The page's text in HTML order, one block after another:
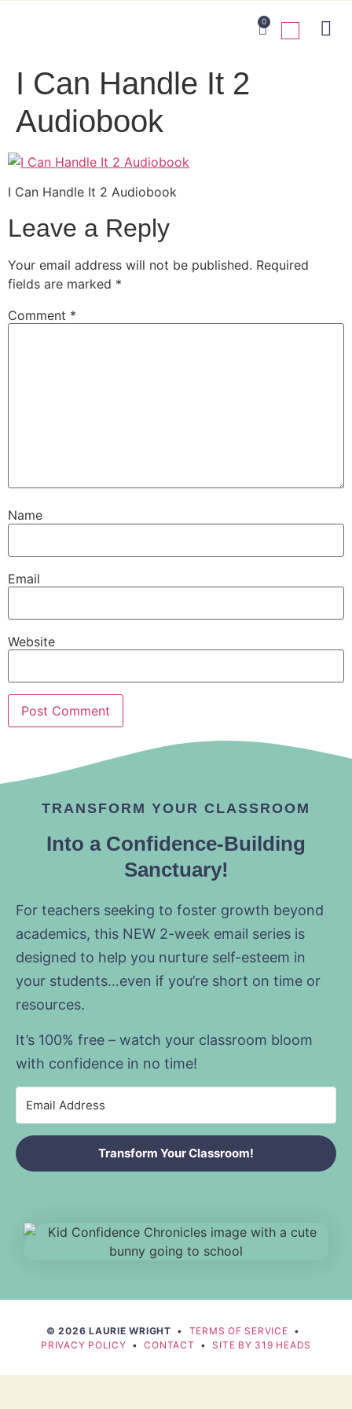
0
I Can Handle It 2
Audiobook
I Can Handle It 2 Audiobook
Leave a Reply
Your email address will not be published. Required
fields are marked *
Comment *
Name
Email
Website
TRANSFORM YOUR CLASSROOM
Into a Confidence-Building
Sanctuary!
For teachers seeking to foster growth beyond
academics, this NEW 2-week email series is
designed to help you nurture self-esteem in
your students…even if you’re short on time or
resources.
It’s 100% free – watch your classroom bloom
with confidence in no time!
Transform Your Classroom!
© 2026 LAURIE WRIGHT • TERMS OF SERVICE •
PRIVACY POLICY •CONTACT •SITE BY 319 HEADS